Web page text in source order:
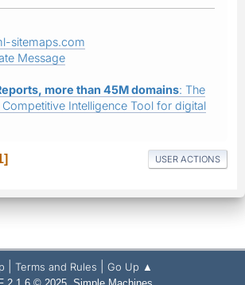
sitemaps.com
Message
more than 45M domains: The
Intelligence Tool for digital
USER ACTIONS
Terms and Rules Go Up ▲